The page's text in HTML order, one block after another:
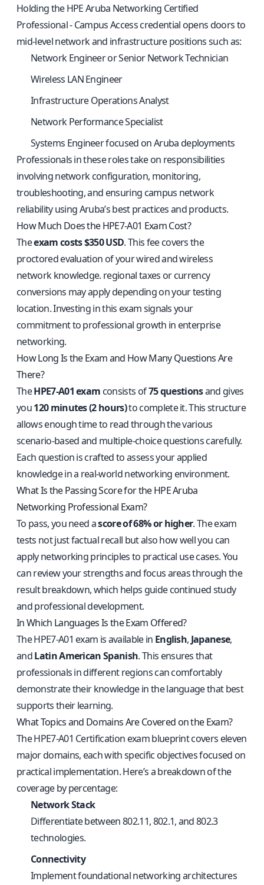
Holding the HPE Aruba Networking Certified
Professional - Campus Access credential opens doors to
mid-level network and infrastructure positions such as:
Network Engineer or Senior Network Technician
Wireless LAN Engineer
Infrastructure Operations Analyst
Network Performance Specialist
Systems Engineer focused on Aruba deployments
Professionals in these roles take on responsibilities
involving network configuration, monitoring,
troubleshooting, and ensuring campus network
reliability using Aruba’s best practices and products.
How Much Does the HPE7-A01 Exam Cost?
Theexam costs $350 USD. This fee covers the
proctored evaluation of your wired and wireless
network knowledge. regional taxes or currency
conversions may apply depending on your testing
location. Investing in this exam signals your
commitment to professional growth in enterprise
networking.
How Long Is the Exam and How Many Questions Are
There?
TheHPE7-A01 exam consists of75 questionsand gives
you120 minutes (2 hours)to complete it. This structure
allows enough time to read through the various
scenario-based and multiple-choice questions carefully.
Each question is crafted to assess your applied
knowledge in a real-world networking environment.
What Is the Passing Score for the HPE Aruba
Networking Professional Exam?
To pass, you need ascore of 68% or higher. The exam
tests not just factual recall but also how well you can
apply networking principles to practical use cases. You
can review your strengths and focus areas through the
result breakdown, which helps guide continued study
and professional development.
In Which Languages Is the Exam Offered?
The HPE7-A01 exam is available in English, Japanese,
andLatin American Spanish. This ensures that
professionals in different regions can comfortably
demonstrate their knowledge in the language that best
supports their learning.
What Topics and Domains Are Covered on the Exam?
The HPE7-A01 Certification exam blueprint covers eleven
major domains, each with specific objectives focused on
practical implementation. Here’s a breakdown of the
coverage by percentage:
Network Stack
Differentiate between 802.11, 802.1, and 802.3
technologies.
Connectivity
Implement foundational networking architectures